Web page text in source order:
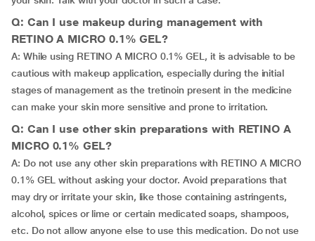
Q: Can I use makeup during management with
RETINO A MICRO 0.1% GEL?
A: While using RETINO A MICRO 0.1% GEL, it is advisable to be
cautious with makeup application, especially during the initial
stages of management as the tretinoin present in the medicine
can make your skin more sensitive and prone to irritation.
Q: Can I use other skin preparations with RETINO A
MICRO 0.1% GEL?
A: Do not use any other skin preparations with RETINO A MICRO
0.1% GEL without asking your doctor. Avoid preparations that
may dry or irritate your skin, like those containing astringents,
alcohol, spices or lime or certain medicated soaps, shampoos,
etc. Do not allow anyone else to use this medication. Do not use